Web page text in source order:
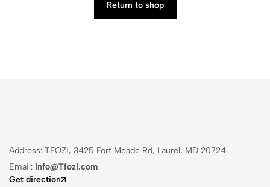
Return to shop
Address: TFOZI, 3425 Fort Meade Rd, Laurel, MD 20724
Email: info@Tfozi.com
Get direction